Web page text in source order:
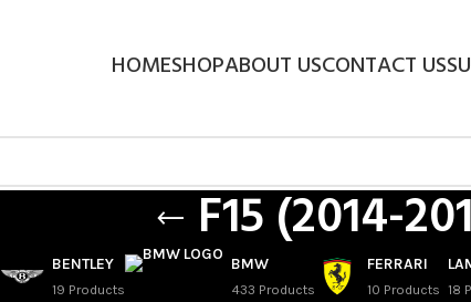
HOMESHOPABOUT USCONTACT US
F15 (2014-
BENTLEY
19 Products
BMW
433 Products
FERRARI
10 Products 18